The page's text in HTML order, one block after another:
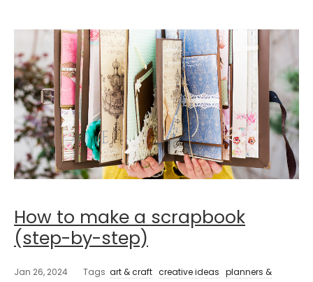
How to make a scrapbook
(step-by-step)
Jan 26, 2024 Tags art & craft creative ideas planners &